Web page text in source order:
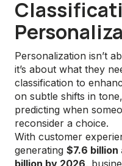
Personalization isn’t
it’s about what they
classification to
on subtle shifts in
predicting when
reconsider a choice.
With customer
generating $7.6 billion
billion by 2026,